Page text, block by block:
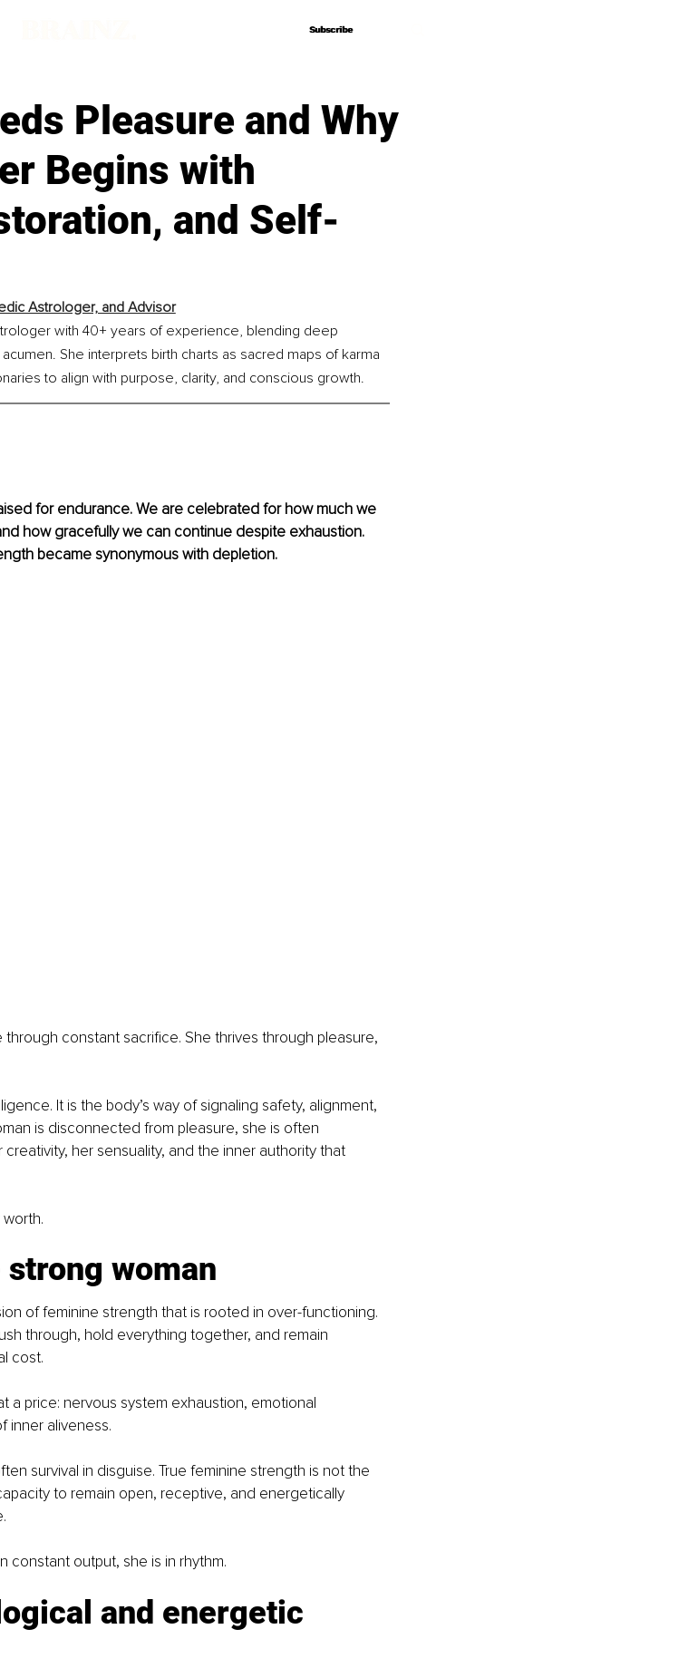
Subscribe
Subscribe
Pleasure and Why
Begins with
and Self-
Astrologer, and Advisor
with 40+ years of experience, blending deep
She interprets birth charts as sacred maps of karma
to align with purpose, clarity, and conscious growth.
for endurance. We are celebrated for how much we
how gracefully we can continue despite exhaustion.
became synonymous with depletion.
constant sacrifice. She thrives through pleasure,
It is the body’s way of signaling safety, alignment,
is disconnected from pleasure, she is often
her sensuality, and the inner authority that
woman
of feminine strength that is rooted in over-functioning.
through, hold everything together, and remain
cost.
a price: nervous system exhaustion, emotional
inner aliveness.
survival in disguise. True feminine strength is not the
to remain open, receptive, and energetically
constant output, she is in rhythm.
and energetic